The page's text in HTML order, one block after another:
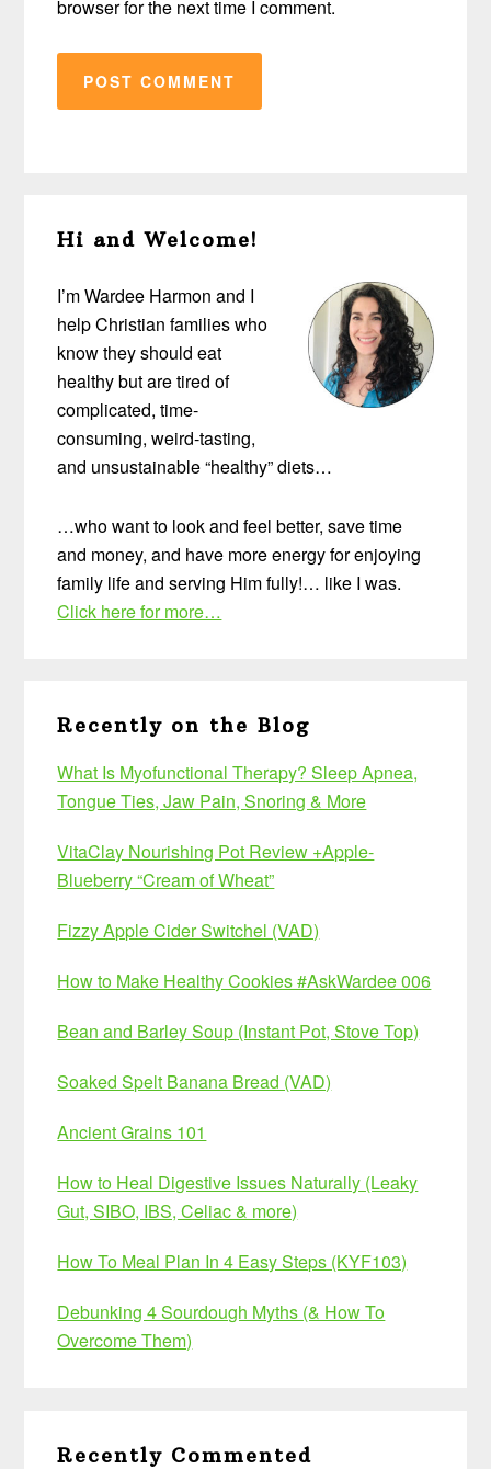
browser for the next time I comment.
Sidebar
Hi and Welcome!
I’m Wardee Harmon and I
help Christian families who
know they should eat
healthy but are tired of
complicated, time-
consuming, weird-tasting,
and unsustainable “healthy” diets…
…who want to look and feel better, save time
and money, and have more energy for enjoying
family life and serving Him fully!… like I was.
Click here for more…
Recently on the Blog
What Is Myofunctional Therapy? Sleep Apnea,
Tongue Ties, Jaw Pain, Snoring & More
VitaClay Nourishing Pot Review +Apple-
Blueberry “Cream of Wheat”
Fizzy Apple Cider Switchel (VAD)
How to Make Healthy Cookies #AskWardee 006
Bean and Barley Soup (Instant Pot, Stove Top)
Soaked Spelt Banana Bread (VAD)
Ancient Grains 101
How to Heal Digestive Issues Naturally (Leaky
Gut, SIBO, IBS, Celiac & more)
How To Meal Plan In 4 Easy Steps (KYF103)
Debunking 4 Sourdough Myths (& How To
Overcome Them)
Recently Commented